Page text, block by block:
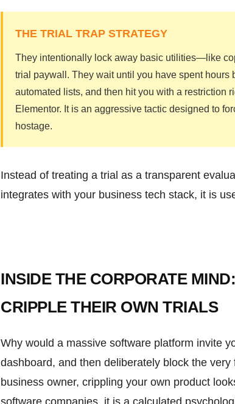
THE TRIAL TRAP STRATEGY
They intentionally lock away basic utilities—like
trial paywall. They wait until you have spent
automated lists, and then hit you with a restriction
Elementor. It is an aggressive tactic designed to
hostage.
Instead of treating a trial as a transparent
integrates with your business tech stack, it is
INSIDE THE CORPORATE
CRIPPLE THEIR OWN TRIALS
Why would a massive software platform invite
dashboard, and then deliberately block the
business owner, crippling your own product